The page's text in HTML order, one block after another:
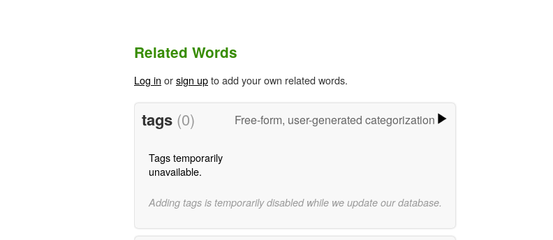
Related Words
Log in orsign upto add your own related words.
tags (0) Free-form, user-generated categorization
Tags temporarily
unavailable.
Adding tags is temporarily disabled while we update our database.